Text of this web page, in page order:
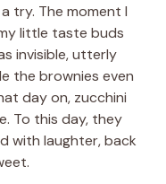
try. The moment I
little taste buds
invisible, utterly
the brownies even
day on, zucchini
To this day, they
with laughter, back